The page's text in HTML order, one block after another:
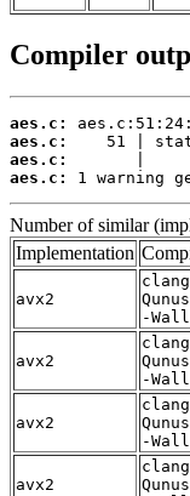
Compiler
aes.c:
aes.c:
aes.c:
aes.c:
1 warning
Number of similar
Implementation
avx2
-
avx2
-
avx2
-
avx2